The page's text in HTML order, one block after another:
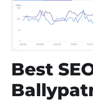
Best